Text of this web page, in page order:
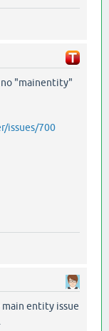
"mainentity"
issues/700
main entity issue